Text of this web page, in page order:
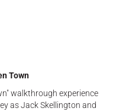
Town
walkthrough experience
as Jack Skellington and